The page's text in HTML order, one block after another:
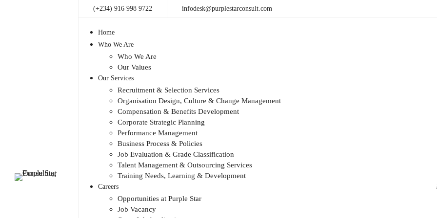
(+234) 916 998 9722 infodesk@purplestarconsult.com
Home
Who We Are
Who We Are
Our Values
Our Services
Recruitment & Selection Services
Organisation Design, Culture & Change Management
Compensation & Benefits Development
Corporate Strategic Planning
Performance Management
Business Process & Policies
Job Evaluation & Grade Classification
Talent Management & Outsourcing Services
Training Needs, Learning & Development
Careers
Opportunities at Purple Star
Job Vacancy